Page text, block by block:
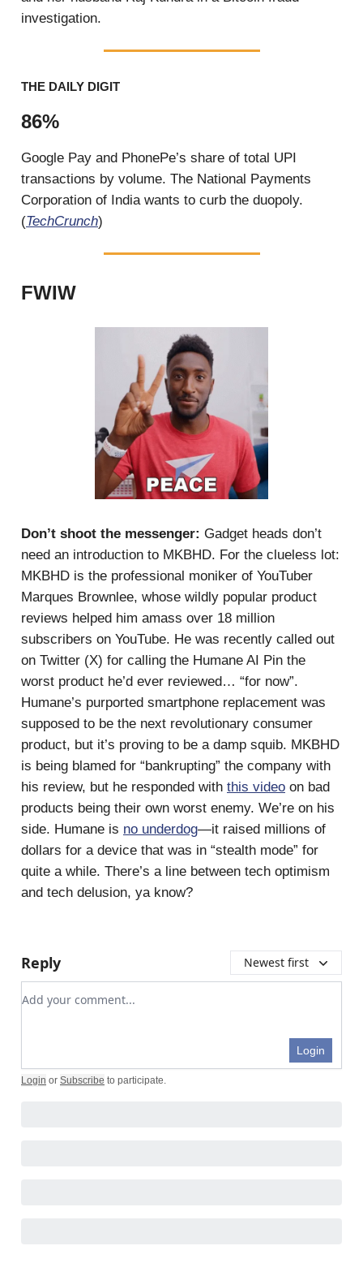
investigation.
THE DAILY DIGIT
86%
Google Pay and PhonePe’s share of total UPI
transactions by volume. The National Payments
Corporation of India wants to curb the duopoly.
(TechCrunch)
FWIW
Don’t shoot the messenger: Gadget heads don’t
need an introduction to MKBHD. For the clueless lot:
MKBHD is the professional moniker of YouTuber
Marques Brownlee, whose wildly popular product
reviews helped him amass over 18 million
subscribers on YouTube. He was recently called out
on Twitter (X) for calling the Humane AI Pin the
worst product he’d ever reviewed… “for now”.
Humane’s purported smartphone replacement was
supposed to be the next revolutionary consumer
product, but it’s proving to be a damp squib. MKBHD
is being blamed for “bankrupting” the company with
his review, but he responded with this video on bad
products being their own worst enemy. We’re on his
side. Humane is no underdog—it raised millions of
dollars for a device that was in “stealth mode” for
quite a while. There’s a line between tech optimism
and tech delusion, ya know?
Reply Newest first
Add your comment
Login
Login or Subscribe to participate.